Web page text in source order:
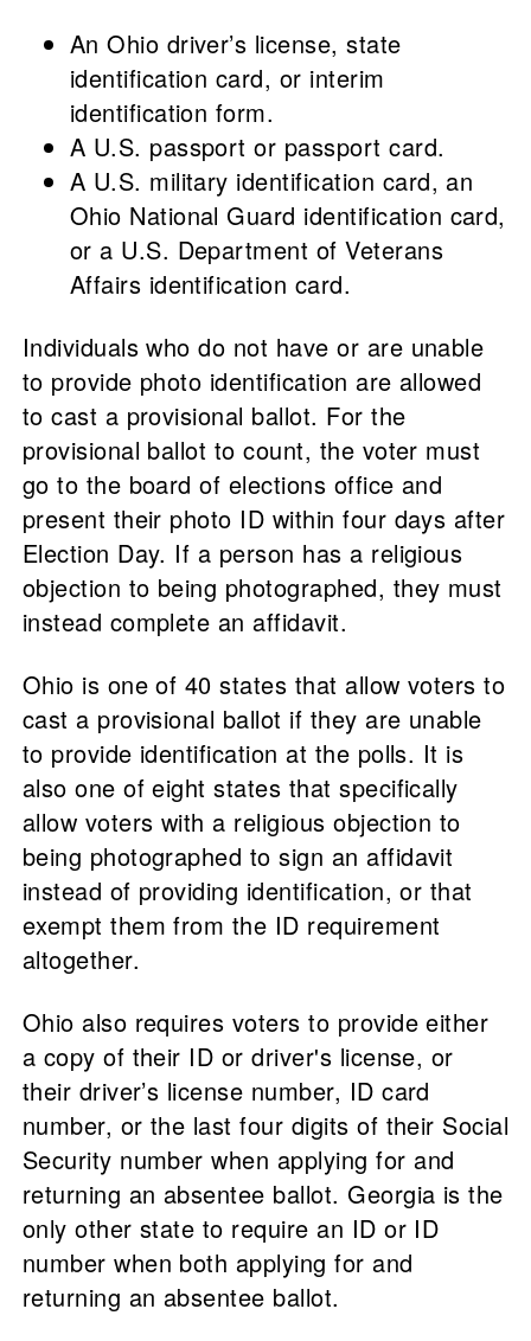
An Ohio driver’s license, state
identification card, or interim
identification form.
A U.S. passport or passport card.
A U.S. military identification card, an
Ohio National Guard identification card,
or a U.S. Department of Veterans
Affairs identification card.
Individuals who do not have or are unable
to provide photo identification are allowed
to cast a provisional ballot. For the
provisional ballot to count, the voter must
go to the board of elections office and
present their photo ID within four days after
Election Day. If a person has a religious
objection to being photographed, they must
instead complete an affidavit.
Ohio is one of 40 states that allow voters to
cast a provisional ballot if they are unable
to provide identification at the polls. It is
also one of eight states that specifically
allow voters with a religious objection to
being photographed to sign an affidavit
instead of providing identification, or that
exempt them from the ID requirement
altogether.
Ohio also requires voters to provide either
a copy of their ID or driver's license, or
their driver’s license number, ID card
number, or the last four digits of their Social
Security number when applying for and
returning an absentee ballot. Georgia is the
only other state to require an ID or ID
number when both applying for and
returning an absentee ballot.